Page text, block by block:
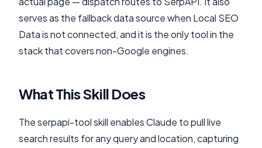
serves as the fallback data source when Local SEO
Data is not connected, and it is the only tool in the
stack that covers non-Google engines.
What This Skill Does
The serpapi-tool skill enables Claude to pull live
search results for any query and location, capturing